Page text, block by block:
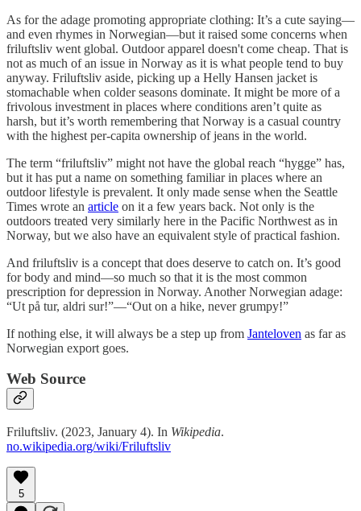
As for the adage promoting appropriate clothing: It’s a cute saying—
and even rhymes in Norwegian—but it raised some concerns when
friluftsliv went global. Outdoor apparel doesn't come cheap. That is
not as much of an issue in Norway as it is what people tend to buy
anyway. Friluftsliv aside, picking up a Helly Hansen jacket is
stomachable when colder seasons dominate. It might be more of a
frivolous investment in places where conditions aren’t quite as
harsh, but it’s worth remembering that Norway is a casual country
with the highest per-capita ownership of jeans in the world.
The term “friluftsliv” might not have the global reach “hygge” has,
but it has put a name on something familiar in places where an
outdoor lifestyle is prevalent. It only made sense when the Seattle
Times wrote an article on it a few years back. Not only is the
outdoors treated very similarly here in the Pacific Northwest as in
Norway, but we also have an equivalent style of practical fashion.
And friluftsliv is a concept that does deserve to catch on. It’s good
for body and mind—so much so that it is the most common
prescription for depression in Norway. Another Norwegian adage:
“Ut på tur, aldri sur!”—“Out on a hike, never grumpy!”
If nothing else, it will always be a step up from Janteloven as far as
Norwegian export goes.
Web Source
Friluftsliv. (2023, January 4). In Wikipedia.
no.wikipedia.org/wiki/Friluftsliv
5